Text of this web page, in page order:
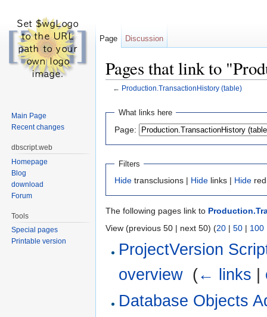
Pages that link to
← Production.TransactionHistory (table)
What links here
Page:
Filters
Hide transclusions | Hide links | Hide
The following pages link to
View (previous 50 | next 50) (20 | 50 | 100
ProjectVersion
overview (← links
Database Objects
Page Discussion
Main Page
Recent changes
dbscript.web
Homepage
Blog
download
Forum
Tools
Special pages
Printable version